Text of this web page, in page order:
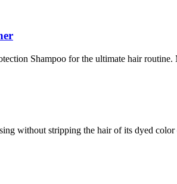
Shampoo for the ultimate hair
without stripping the hair of its dyed color